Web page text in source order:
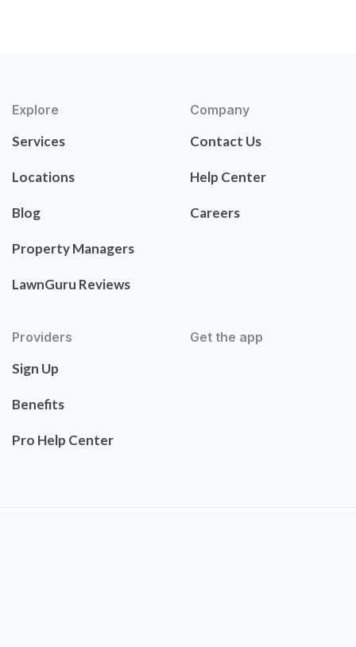
Explore
Services
Locations
Blog
Property Managers
LawnGuru Reviews
Company
Contact Us
Help Center
Careers
Providers
Sign Up
Benefits
Pro Help Center
Get the app